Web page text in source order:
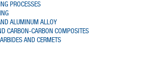
PROCESSES
ALUMINUM ALLOY
CARBON-CARBON COMPOSITES
AND CERMETS